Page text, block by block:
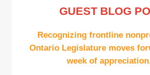
GUEST BLOG
Recognizing frontline
Ontario Legislature moves
week of